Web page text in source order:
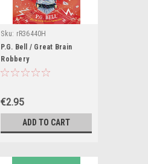
Sku: rR36440H
P.G. Bell / Great Brain
Robbery
€2.95
ADD TO CART